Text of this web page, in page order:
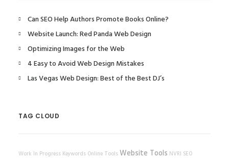
Can SEO Help Authors Promote Books Online?
Website Launch: Red Panda Web Design
Optimizing Images for the Web
4 Easy to Avoid Web Design Mistakes
Las Vegas Web Design: Best of the Best DJ’s
TAG CLOUD
Work In Progress Keywords Online Tools Website Tools NVRI SEO